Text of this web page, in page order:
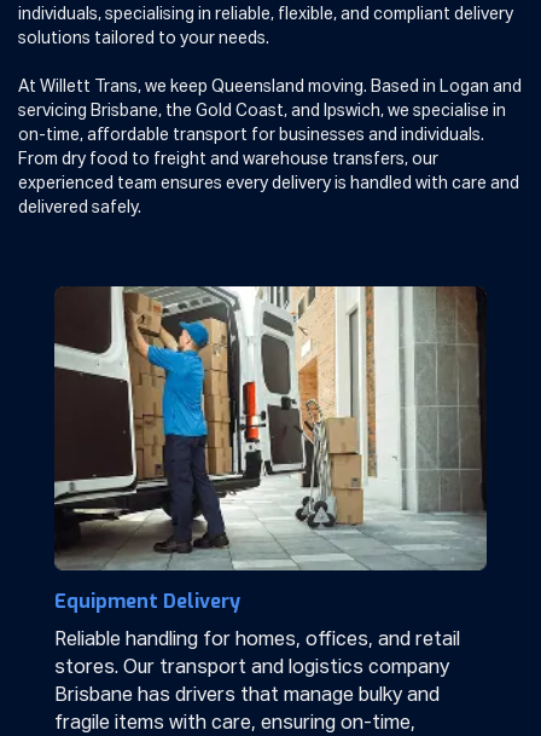
individuals, specialising in reliable, flexible, and compliant delivery
solutions tailored to your needs.
At Willett Trans, we keep Queensland moving. Based in Logan and
servicing Brisbane, the Gold Coast, and Ipswich, we specialise in
on-time, affordable transport for businesses and individuals.
From dry food to freight and warehouse transfers, our
experienced team ensures every delivery is handled with care and
delivered safely.
Equipment Delivery
Reliable handling for homes, offices, and retail
stores. Our transport and logistics company
Brisbane has drivers that manage bulky and
fragile items with care, ensuring on-time,